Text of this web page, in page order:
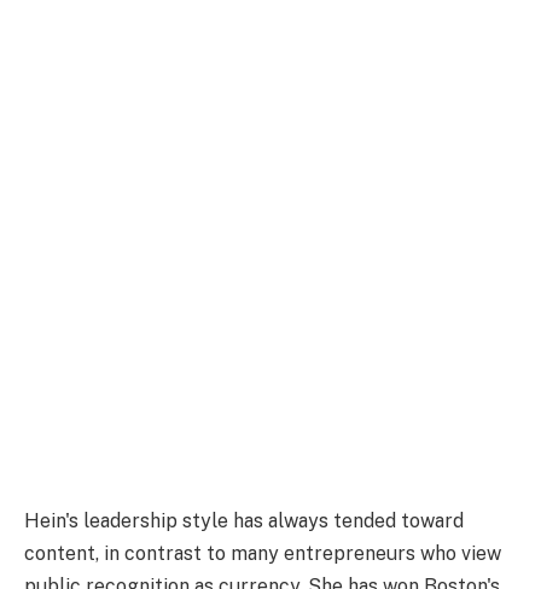
Hein's leadership style has always tended toward
content, in contrast to many entrepreneurs who view